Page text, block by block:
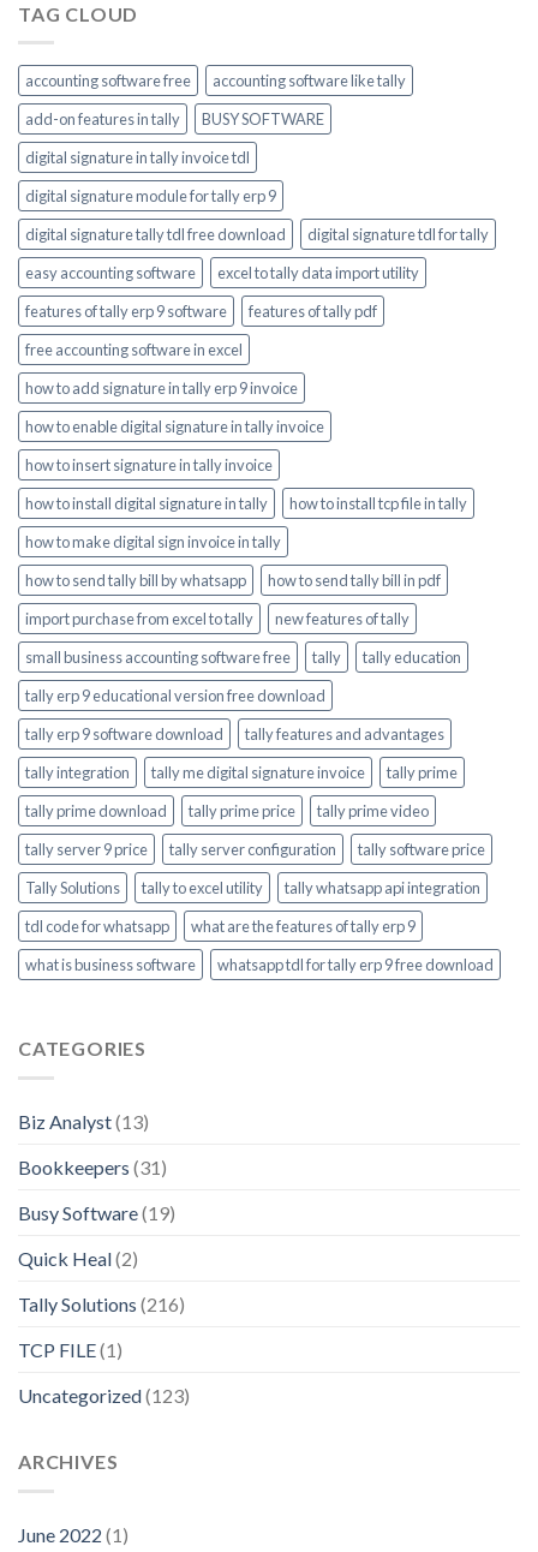
TAG CLOUD
accounting software free
accounting software like tally
add-on features in tally
BUSY SOFTWARE
digital signature in tally invoice tdl
digital signature module for tally erp 9
digital signature tally tdl free download
digital signature tdl for tally
easy accounting software
excel to tally data import utility
features of tally erp 9 software
features of tally pdf
free accounting software in excel
how to add signature in tally erp 9 invoice
how to enable digital signature in tally invoice
how to insert signature in tally invoice
how to install digital signature in tally
how to install tcp file in tally
how to make digital sign invoice in tally
how to send tally bill by whatsapp
how to send tally bill in pdf
import purchase from excel to tally
new features of tally
small business accounting software free
tally
tally education
tally erp 9 educational version free download
tally erp 9 software download
tally features and advantages
tally integration
tally me digital signature invoice
tally prime
tally prime download
tally prime price
tally prime video
tally server 9 price
tally server configuration
tally software price
Tally Solutions
tally to excel utility
tally whatsapp api integration
tdl code for whatsapp
what are the features of tally erp 9
what is business software
whatsapp tdl for tally erp 9 free download
CATEGORIES
Biz Analyst(13)
Bookkeepers (31)
Busy Software(19)
Quick Heal(2)
Tally Solutions (216)
TCP FILE(1)
Uncategorized(123)
ARCHIVES
June 2022 (1)